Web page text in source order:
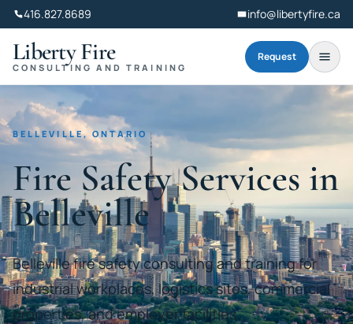
416.827.8689 info@libertyfire.ca
Liberty Fire
CONSULTING AND TRAINING
Request
BELLEVILLE, ONTARIO
Fire Safety Services in
Belleville
Belleville fire safety consulting and training for
industrial workplaces, logistics sites, commercial
properties, and employer facilities.